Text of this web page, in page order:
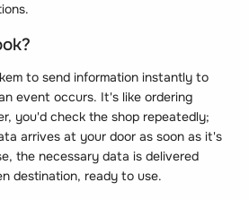
to send information instantly to
event occurs. It's like ordering
you'd check the shop repeatedly;
arrives at your door as soon as it's
the necessary data is delivered
destination, ready to use.